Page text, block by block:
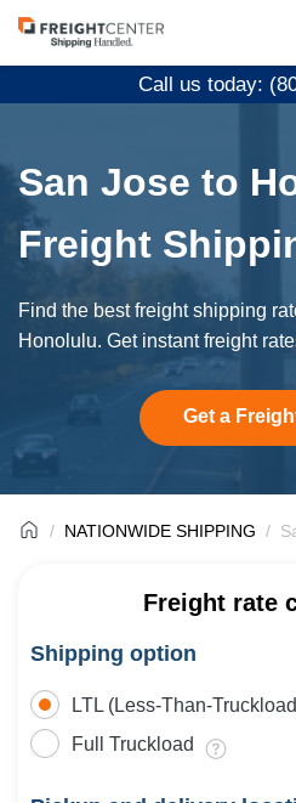
Visit
freightcenter.com
Call us today:
San Jose to
Freight
Find the best freight shipping
Honolulu. Get instant freight
Get a
NATIONWIDE SHIPPING
Freight rate
Shipping option
LTL (Less-Than-
Full Truckload